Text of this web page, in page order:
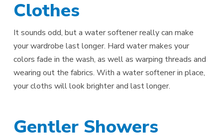
Clothes
It sounds odd, but a water softener really can make
your wardrobe last longer. Hard water makes your
colors fade in the wash, as well as warping threads and
wearing out the fabrics. With a water softener in place,
your cloths will look brighter and last longer.
Gentler Showers